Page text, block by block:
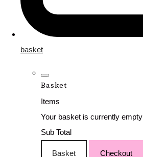
basket
Basket
Items
Your basket is currently empty
Sub Total
Basket Checkout